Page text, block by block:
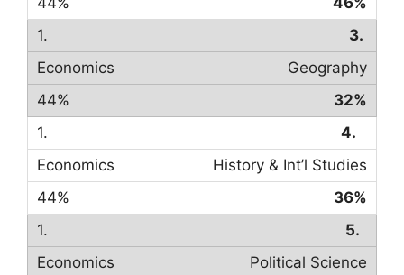
3.
Geography
32%
4.
History & Int’l Studies
36%
5.
Political Science